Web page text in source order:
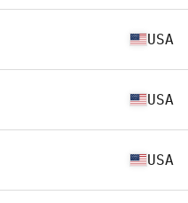
USA
USA
USA